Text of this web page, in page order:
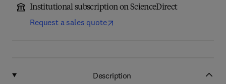
Institutional subscription on ScienceDirect
Request a sales quote
Description